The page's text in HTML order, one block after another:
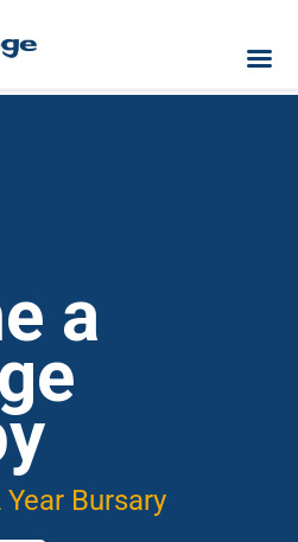
a
Bursary